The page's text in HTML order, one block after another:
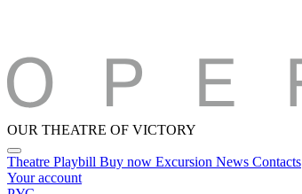
OUR THEATRE OF VICTORY
Theatre Playbill Buy now Excursion News Contacts
Your account